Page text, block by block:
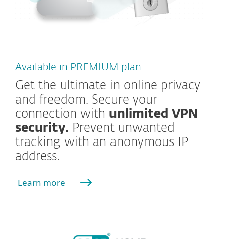
Available in PREMIUM plan
Get the ultimate in online privacy
and freedom. Secure your
connection with unlimited VPN
security. Prevent unwanted
tracking with an anonymous IP
address.
Learn more